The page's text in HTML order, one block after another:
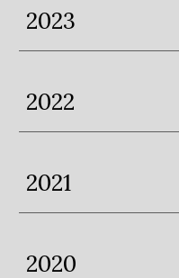
2023
2022
2021
2020